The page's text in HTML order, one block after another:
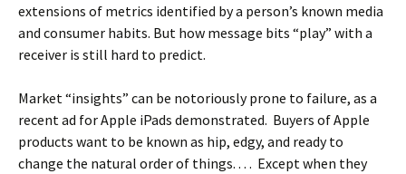
extensions of metrics identified by a person’s known media
and consumer habits. But how message bits “play” with a
receiver is still hard to predict.
Market “insights” can be notoriously prone to failure, as a
recent ad for Apple iPads demonstrated. Buyers of Apple
products want to be known as hip, edgy, and ready to
change the natural order of things. . . . Except when they